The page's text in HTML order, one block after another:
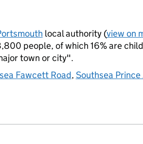
local authority (view on
people, of which 16% are
town or city".
Fawcett Road, Southsea